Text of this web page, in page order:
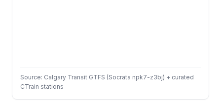
Source: Calgary Transit GTFS (Socrata npk7-z3bj) + curated
CTrain stations